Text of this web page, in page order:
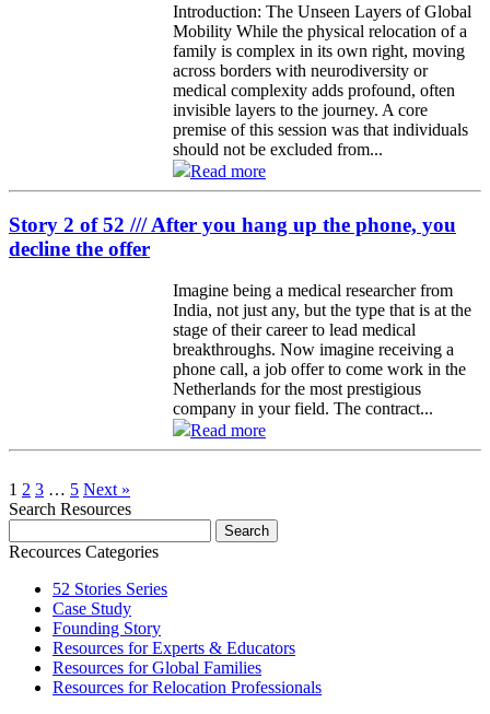
Introduction: The Unseen Layers of Global
Mobility While the physical relocation of a
family is complex in its own right, moving
across borders with neurodiversity or
medical complexity adds profound, often
invisible layers to the journey. A core
premise of this session was that individuals
should not be excluded from...
Read more
Story 2 of 52 /// After you hang up the phone, you
decline the offer
Imagine being a medical researcher from
India, not just any, but the type that is at the
stage of their career to lead medical
breakthroughs. Now imagine receiving a
phone call, a job offer to come work in the
Netherlands for the most prestigious
company in your field. The contract...
Read more
1 2 3 … 5 Next »
Search Resources
Recources Categories
52 Stories Series
Case Study
Founding Story
Resources for Experts & Educators
Resources for Global Families
Resources for Relocation Professionals